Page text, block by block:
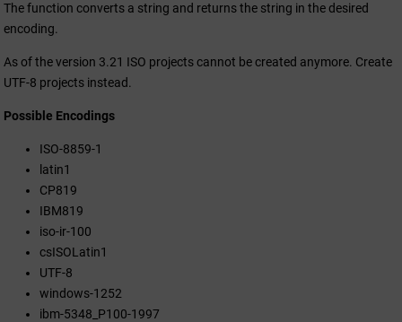
The function converts a string and returns the string in the desired
encoding.
As of the version 3.21 ISO projects cannot be created anymore. Create
UTF-8 projects instead.
Possible Encodings
ISO-8859-1
latin1
CP819
IBM819
iso-ir-100
csISOLatin1
UTF-8
windows-1252
ibm-5348_P100-1997